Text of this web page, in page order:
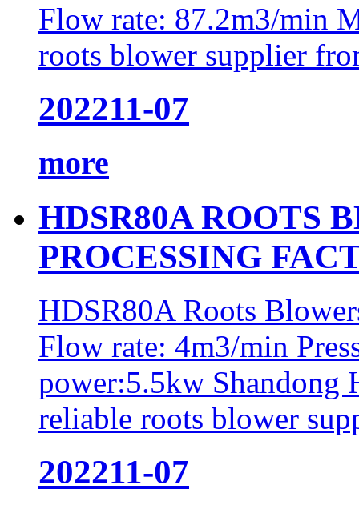
Flow rate: 87.2m3/min
roots blower supplier
202211-07
more
HDSR80A ROOTS
PROCESSING
HDSR80A Roots
Flow rate: 4m3/min
power:5.5kw Shandong
reliable roots blower
202211-07